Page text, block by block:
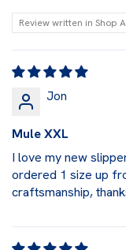
Review written in Shop
Jon
Mule XXL
I love my new
ordered 1 size up
craftsmanship,